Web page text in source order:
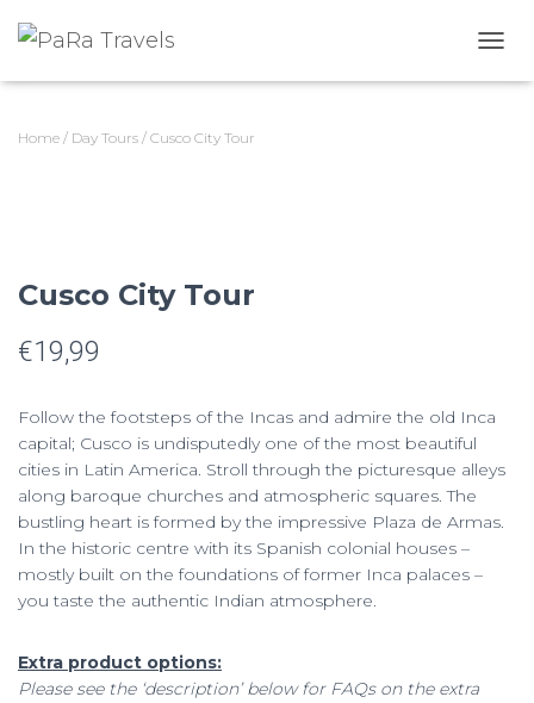
O
Home / Day Tours / Cusco City Tour
Cusco City Tour
€19,99
Follow the footsteps of the Incas and admire the old Inca
capital; Cusco is undisputedly one of the most beautiful
cities in Latin America. Stroll through the picturesque alleys
along baroque churches and atmospheric squares. The
bustling heart is formed by the impressive Plaza de Armas.
In the historic centre with its Spanish colonial houses –
mostly built on the foundations of former Inca palaces –
you taste the authentic Indian atmosphere.
Extra product options:
Please see the ‘description’ below for FAQs on the extra